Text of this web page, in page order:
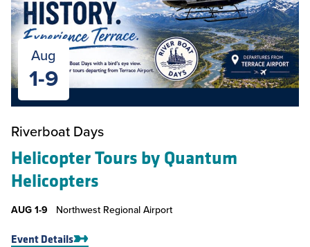
Aug
1-9
Riverboat Days
Helicopter Tours by Quantum
Helicopters
AUG1-9 Northwest Regional Airport
Event Details